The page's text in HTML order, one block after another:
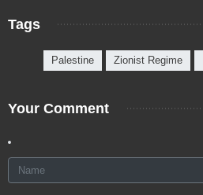
Tags
Palestine Zionist Regime
Your Comment